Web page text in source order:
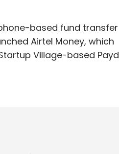
based fund transfer
Airtel Money, which
Village-based Payd